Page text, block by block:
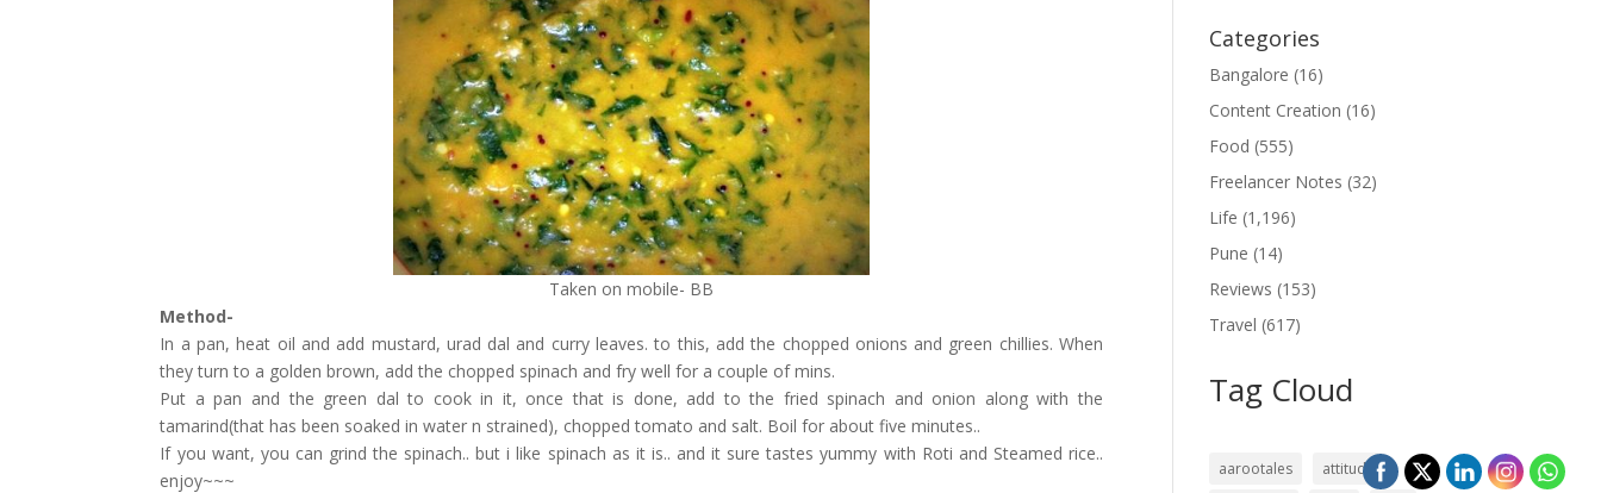
Taken on mobile- BB
Method-
In a pan, heat oil and add mustard, urad dal and curry leaves. to this, add the chopped onions and green chillies. When
they turn to a golden brown, add the chopped spinach and fry well for a couple of mins.
Put a pan and the green dal to cook in it, once that is done, add to the fried spinach and onion along with the
tamarind(that has been soaked in water n strained), chopped tomato and salt. Boil for about five minutes..
If you want, you can grind the spinach.. but i like spinach as it is.. and it sure tastes yummy with Roti and Steamed rice..
enjoy~~~
Categories
Bangalore (16)
Content Creation (16)
Food (555)
Freelancer Notes (32)
Life (1,196)
Pune (14)
Reviews (153)
Travel (617)
Tag Cloud
aarootales
attitude